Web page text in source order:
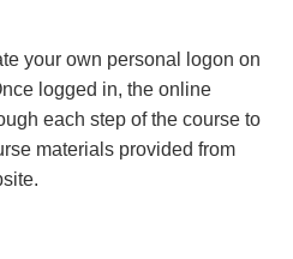
your own personal logon on
logged in, the online
each step of the course to
materials provided from